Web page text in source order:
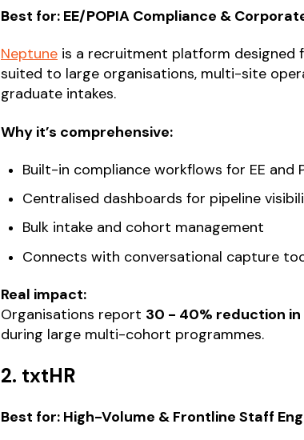
Best for: EE/POPIA Compliance &
Neptune is a recruitment platform
suited to large organisations, multi-site
graduate intakes.
Why it’s comprehensive:
Built-in compliance workflows for EE and
Centralised dashboards for pipeline
Bulk intake and cohort management
Connects with conversational capture
Real impact:
Organisations report 30 - 40% reduction
during large multi-cohort programmes.
2. txtHR
Best for: High-Volume & Frontline Staff